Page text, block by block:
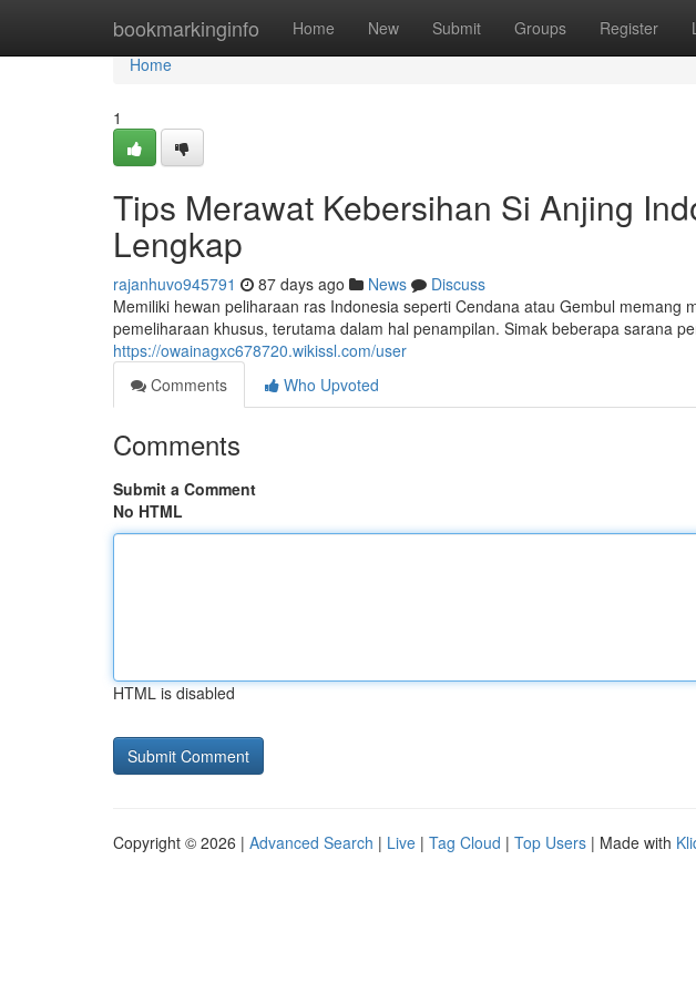
bookmarkinginfo Home New Submit Groups Register
Home
Home
1
Tips Merawat Kebersihan Si Anjing
Lengkap
rajanhuvo945791 87 days ago News
Discuss
Memiliki hewan peliharaan ras Indonesia seperti Cendana atau Gembul memang
pemeliharaan khusus, terutama dalam hal penampilan. Simak beberapa sarana
https://owainagxc678720.wikissl.com/user
Comments
Who Upvoted
Comments
Submit a Comment
No HTML
HTML is disabled
Copyright © 2026 | Advanced Search | Live | Tag Cloud | Top Users | Made with